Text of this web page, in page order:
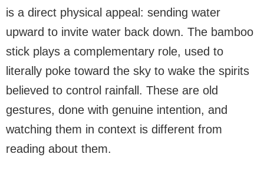
is a direct physical appeal: sending water
upward to invite water back down. The bamboo
stick plays a complementary role, used to
literally poke toward the sky to wake the spirits
believed to control rainfall. These are old
gestures, done with genuine intention, and
watching them in context is different from
reading about them.